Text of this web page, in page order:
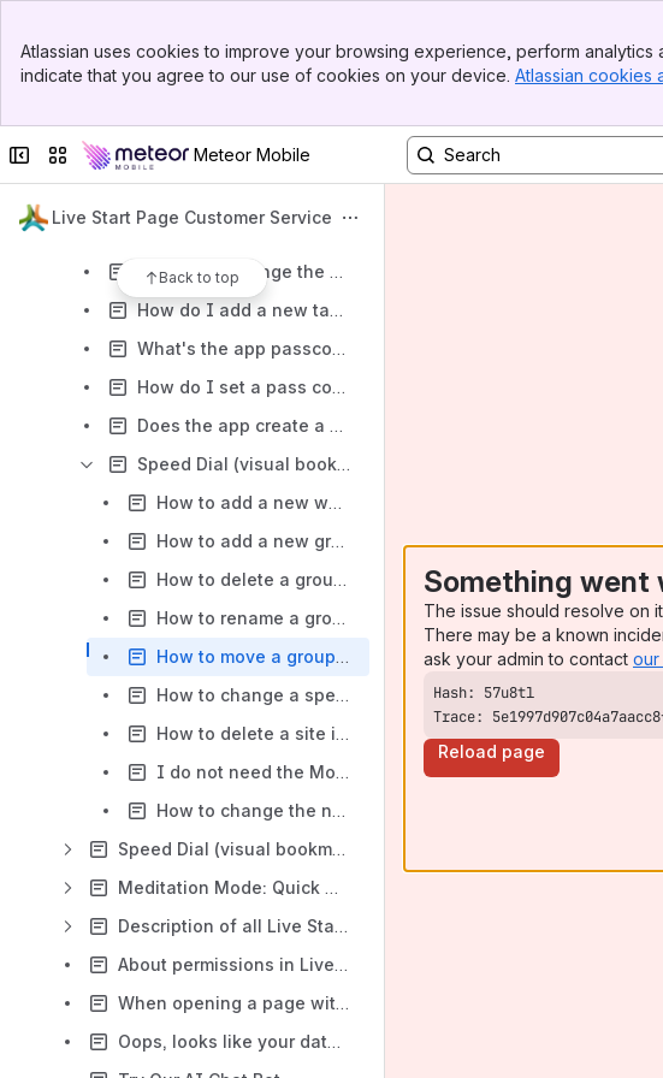
Top Bar
Sidebar
Atlassian uses cookies to improve your browsing experience, perform
indicate that you agree to our use of cookies on your device. Atlassian cookies
Collapse sidebar
Switch sites or appsMeteor Mobile
Live Start Page Customer Service
Back to top
How to synchronize my speed dials, tasks and settings in Firefox?
Description of all LSP widgets for Firefox
How can I change the clock appearance in Firefox?
How do I add a new task in To-Do List in Firefox?
What's the app passcode protection for in Firefox?
How do I set a pass code in Firefox?
Does the app create a back-up in Firefox and how do I restore my data?
Speed Dial (visual bookmarks) in Firefox
How to add a new website in Firefox?
How to add a new group in Firefox?
How to delete a group in Firefox?
How to rename a group in Firefox?
How to move a group to a different position on the list in Firefox?
How to change a speed-dial name, its URL or move it to a different group in Firefox?
How to delete a site in Firefox?
I do not need the Most Visited group in Firefox
How to change the number of columns in Firefox?
Speed Dial (visual bookmarks) in Live Start Page
Meditation Mode: Quick Guide
Description of all Live Start Page widgets
About permissions in Live Start Page
When opening a page with the app, the screen keeps flickering. What can I do?
Oops, looks like your database was damaged! - How to solve?
Something went
The issue should resolve on
There may be a known
ask your admin to contact our
Trace:
Reload page